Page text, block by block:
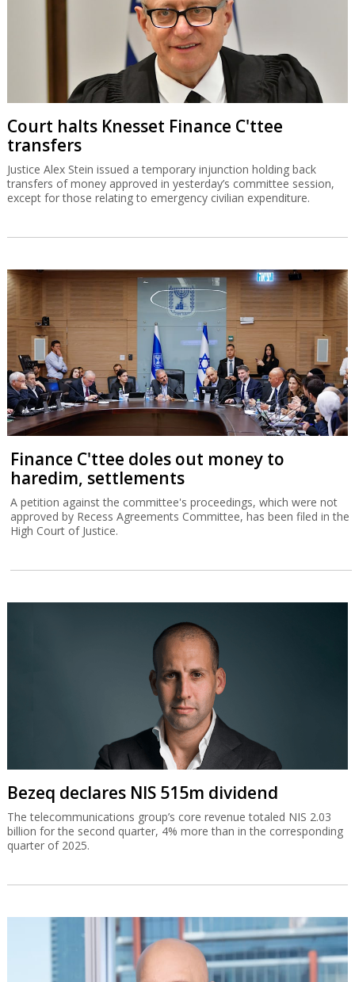
Court halts Knesset Finance C'ttee
transfers
Justice Alex Stein issued a temporary injunction holding back
transfers of money approved in yesterday’s committee session,
except for those relating to emergency civilian expenditure.
Finance C'ttee doles out money to
haredim, settlements
A petition against the committee's proceedings, which were not
approved by Recess Agreements Committee, has been filed in the
High Court of Justice.
Bezeq declares NIS 515m dividend
The telecommunications group’s core revenue totaled NIS 2.03
billion for the second quarter, 4% more than in the corresponding
quarter of 2025.